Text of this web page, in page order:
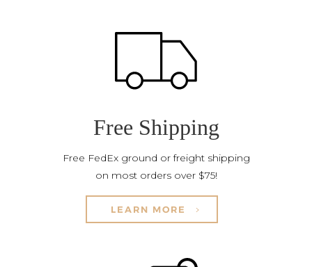
Free Shipping
Free FedEx ground or freight shipping
on most orders over $75!
LEARN MORE